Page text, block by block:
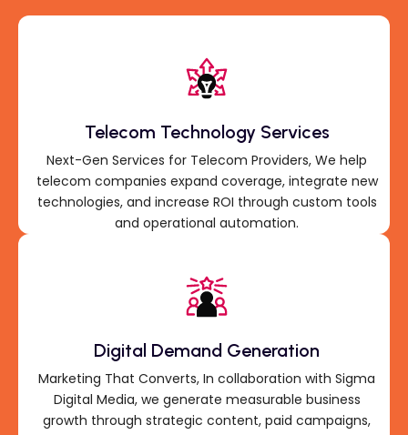
Telecom Technology Services
Next-Gen Services for Telecom Providers, We help
telecom companies expand coverage, integrate new
technologies, and increase ROI through custom tools
and operational automation.
Digital Demand Generation
Marketing That Converts, In collaboration with Sigma
Digital Media, we generate measurable business
growth through strategic content, paid campaigns,